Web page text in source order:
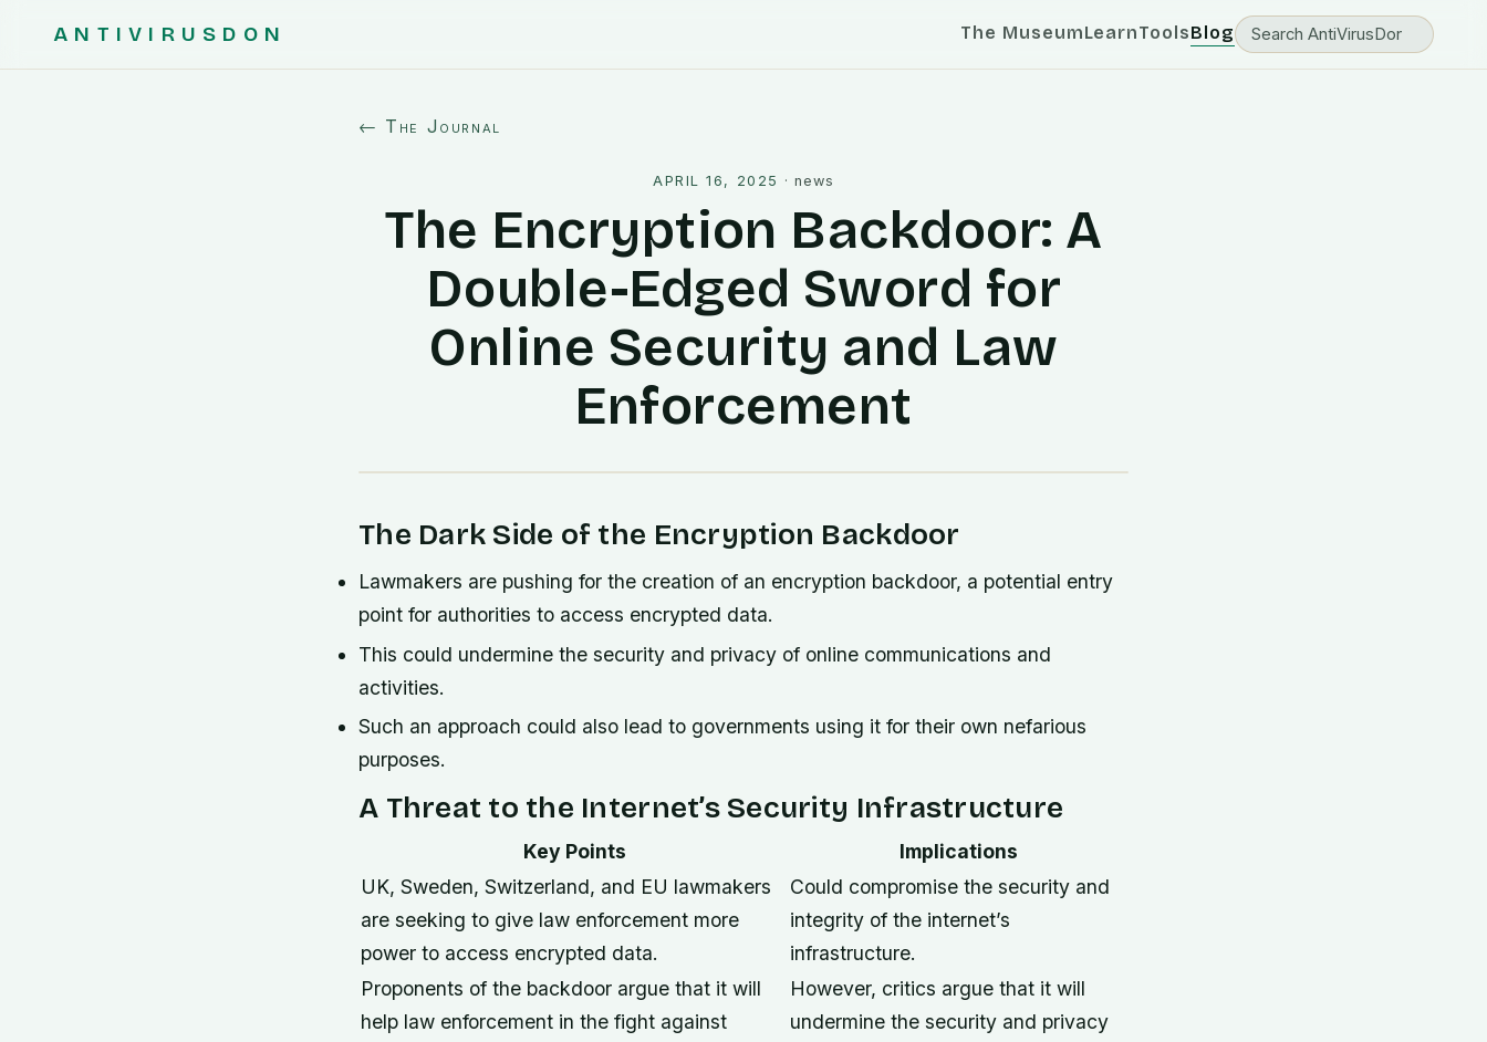
ANTIVIRUSDON The MuseumLearnToolsBlog
← The Journal
APRIL 16, 2025 · news
The Encryption Backdoor: A
Double-Edged Sword for
Online Security and Law
Enforcement
The Dark Side of the Encryption Backdoor
Lawmakers are pushing for the creation of an encryption backdoor, a potential entry
point for authorities to access encrypted data.
This could undermine the security and privacy of online communications and
activities.
Such an approach could also lead to governments using it for their own nefarious
purposes.
A Threat to the Internet’s Security Infrastructure
Key Points
Implications
UK, Sweden, Switzerland, and EU lawmakers
are seeking to give law enforcement more
power to access encrypted data.
Could compromise the security and
integrity of the internet’s
infrastructure.
Proponents of the backdoor argue that it will
help law enforcement in the fight against
However, critics argue that it will
undermine the security and privacy